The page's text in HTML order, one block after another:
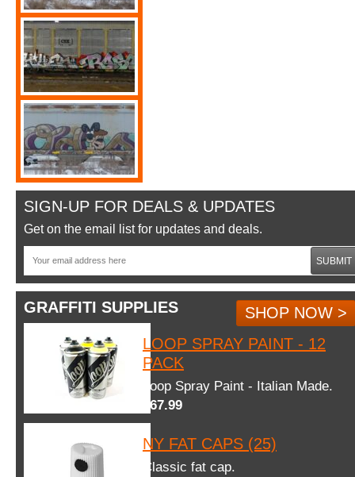
SIGN-UP FOR DEALS & UPDATES
Get on the email list for updates and deals.
SUBMIT
GRAFFITI SUPPLIES
SHOP NOW >
LOOP SPRAY PAINT - 12
PACK
Loop Spray Paint - Italian Made.
$67.99
NY FAT CAPS (25)
Classic fat cap.